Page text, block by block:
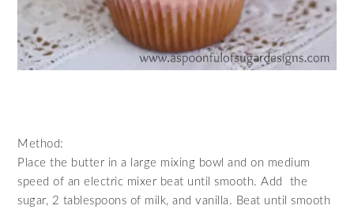
Method:
Place the butter in a large mixing bowl and on medium
speed of an electric mixer beat until smooth. Add the
sugar, 2 tablespoons of milk, and vanilla. Beat until smooth